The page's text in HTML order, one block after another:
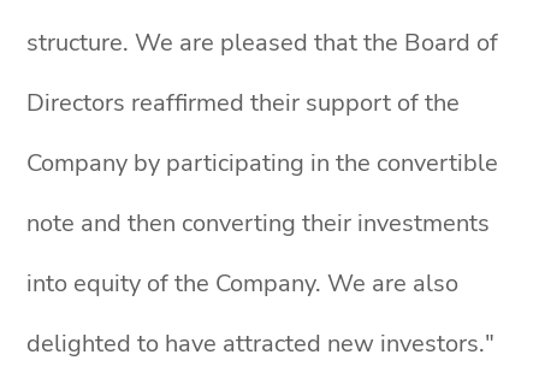
structure. We are pleased that the Board of
Directors reaffirmed their support of the
Company by participating in the convertible
note and then converting their investments
into equity of the Company. We are also
delighted to have attracted new investors."